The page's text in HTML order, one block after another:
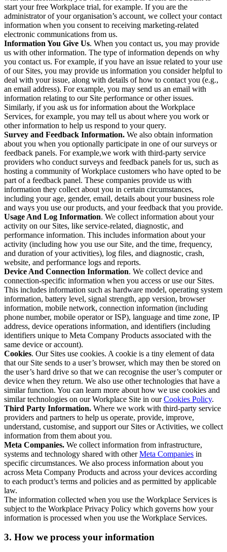
start your free Workplace trial, for example. If you are the
administrator of your organisation’s account, we collect your contact
information when you consent to receiving marketing-related
electronic communications from us.
Information You Give Us. When you contact us, you may provide
us with other information. The type of information depends on why
you contact us. For example, if you have an issue related to your use
of our Sites, you may provide us information you consider helpful to
deal with your issue, along with details of how to contact you (e.g.,
an email address). For example, you may send us an email with
information relating to our Site performance or other issues.
Similarly, if you ask us for information about the Workplace
Services, for example, you may tell us about where you work or
other information to help us respond to your query.
Survey and Feedback Information. We also obtain information
about you when you optionally participate in one of our surveys or
feedback panels. For example,we work with third-party service
providers who conduct surveys and feedback panels for us, such as
hosting a community of Workplace customers who have opted to be
part of a feedback panel. These companies provide us with
information they collect about you in certain circumstances,
including your age, gender, email, details about your business role
and ways you use our products, and your feedback that you provide.
Usage And Log Information. We collect information about your
activity on our Sites, like service-related, diagnostic, and
performance information. This includes information about your
activity (including how you use our Site, and the time, frequency,
and duration of your activities), log files, and diagnostic, crash,
website, and performance logs and reports.
Device And Connection Information. We collect device and
connection-specific information when you access or use our Sites.
This includes information such as hardware model, operating system
information, battery level, signal strength, app version, browser
information, mobile network, connection information (including
phone number, mobile operator or ISP), language and time zone, IP
address, device operations information, and identifiers (including
identifiers unique to Meta Company Products associated with the
same device or account).
Cookies. Our Sites use cookies. A cookie is a tiny element of data
that our Site sends to a user’s browser, which may then be stored on
the user’s hard drive so that we can recognise the user’s computer or
device when they return. We also use other technologies that have a
similar function. You can learn more about how we use cookies and
similar technologies on our Workplace Site in ourCookies Policy.
Third Party Information. Where we work with third-party service
providers and partners to help us operate, provide, improve,
understand, customise, and support our Sites or Activities, we collect
information from them about you.
Meta Companies. We collect information from infrastructure,
systems and technology shared with otherMeta Companies in
specific circumstances. We also process information about you
across Meta Company Products and across your devices according
to each product’s terms and policies and as permitted by applicable
law.
The information collected when you use the Workplace Services is
subject to the Workplace Privacy Policy which governs how your
information is processed when you use the Workplace Services.
3. How we process your information